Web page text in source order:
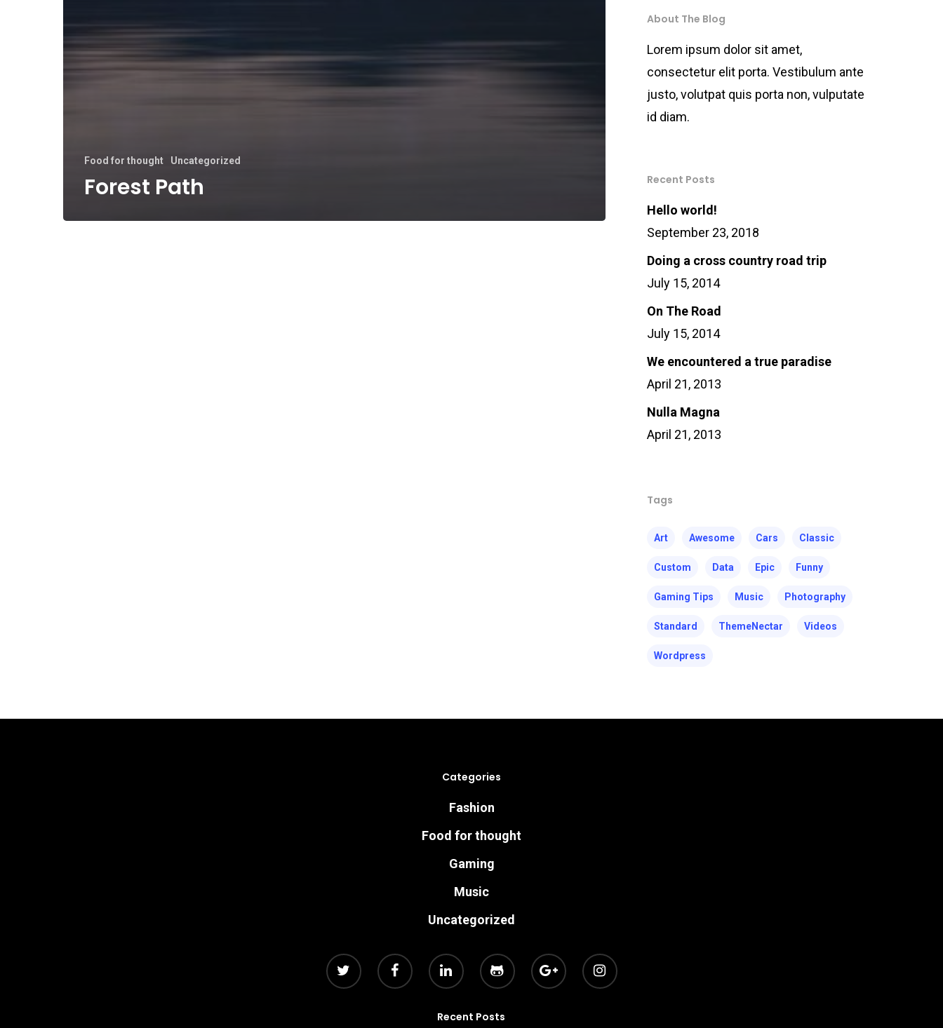
Food for thought Uncategorized
Forest Path
About The Blog
Lorem ipsum dolor sit amet,
consectetur elit porta. Vestibulum ante
justo, volutpat quis porta non, vulputate
id diam.
Recent Posts
Hello world!
September 23, 2018
Doing a cross country road trip
July 15, 2014
On The Road
July 15, 2014
We encountered a true paradise
April 21, 2013
Nulla Magna
April 21, 2013
Tags
Art Awesome Cars Classic
Custom Data Epic Funny
Gaming Tips Music Photography
Standard ThemeNectar Videos
Wordpress
Categories
Fashion
Food for thought
Gaming
Music
Uncategorized
Recent Posts